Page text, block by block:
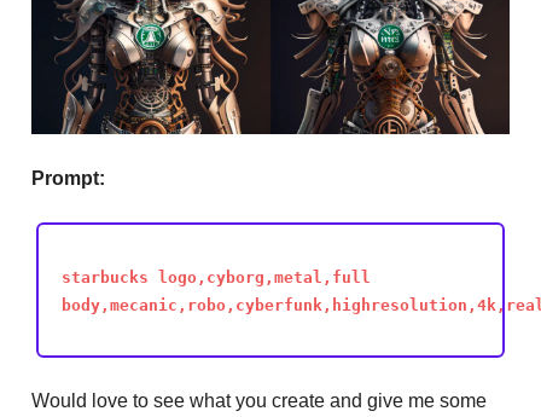
Prompt:
starbucks logo,cyborg,metal,full
Would love to see what you create and give me some